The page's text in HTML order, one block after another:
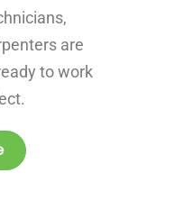
are
to work